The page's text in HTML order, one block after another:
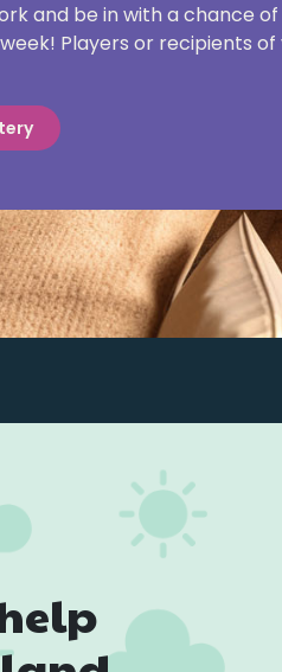
and be in with a chance of
Players or recipients of